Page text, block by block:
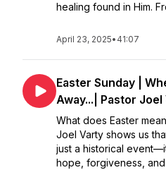
healing found in Him.
April 23, 2025• 41:07
Easter Sunday |
Away...| Pastor
What does Easter
Joel Varty shows us
just a historical
hope, forgiveness,